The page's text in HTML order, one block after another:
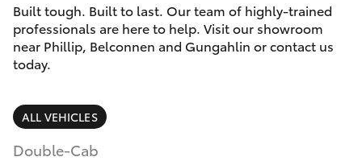
RAV4
bZ4X
bZ4X Touring
Fleet
Personalise
Discover
Contact
Built tough. Built to last. Our team of highly-trained
professionals are here to help. Visit our showroom
near Phillip, Belconnen and Gungahlin or contact us
today.
ALL VEHICLES
Double-Cab